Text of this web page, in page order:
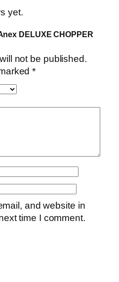
yet.
DELUXE CHOPPER
not be published.
*
and website in
time I comment.